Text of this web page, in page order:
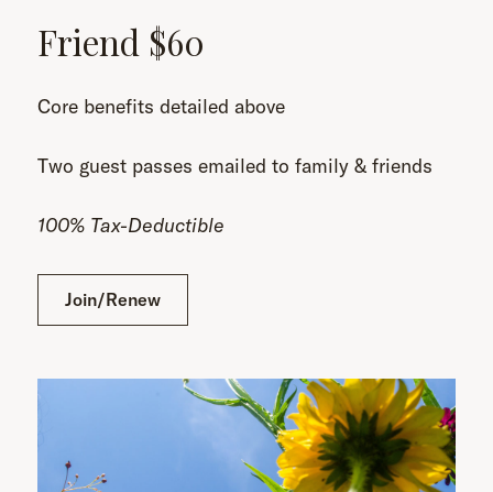
Friend $60
Core benefits detailed above
Two guest passes emailed to family & friends
100% Tax-Deductible
Join/Renew